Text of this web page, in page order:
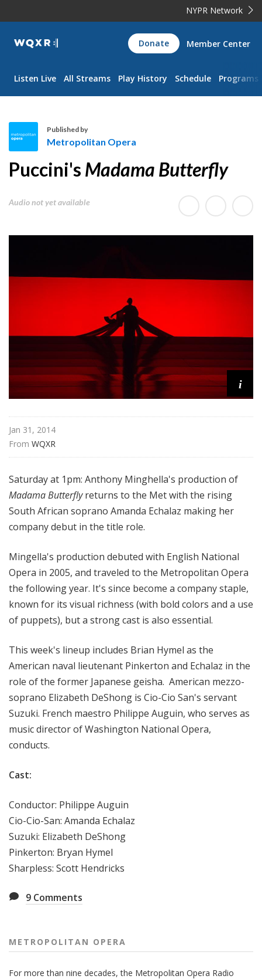
NYPR Network
WQXR
Navigation
Donate Member Center
Listen Live All Streams Play History Schedule Programs
e
r
r
a
Published by
Metropolitan Opera
Puccini's Madama Butterfly
Audio not yet available
i
Jan 31, 2014
From WQXR
Saturday at 1pm: Anthony Minghella's production of
Madama Butterflyreturns to the Met with the rising
South African soprano Amanda Echalaz making her
company debut in the title role.
Mingella's production debuted with English National
Opera in 2005, and traveled to the Metropolitan Opera
the following year. It's since become a company staple,
known for its visual richness (with bold colors and a use
of puppets), but a strong cast is also essential.
This week's lineup includes Brian Hymel as the
American naval lieutenant Pinkerton and Echalaz in the
role of the former Japanese geisha. American mezzo-
soprano Elizabeth DeShong is Cio-Cio San's servant
Suzuki. French maestro Philippe Auguin, who serves as
music director of Washington National Opera,
conducts.
Cast:
Conductor: Philippe Auguin
Cio-Cio-San: Amanda Echalaz
Suzuki: Elizabeth DeShong
Pinkerton: Bryan Hymel
Sharpless: Scott Hendricks
9 Comments
METROPOLITAN OPERA
For more than nine decades, the Metropolitan Opera Radio